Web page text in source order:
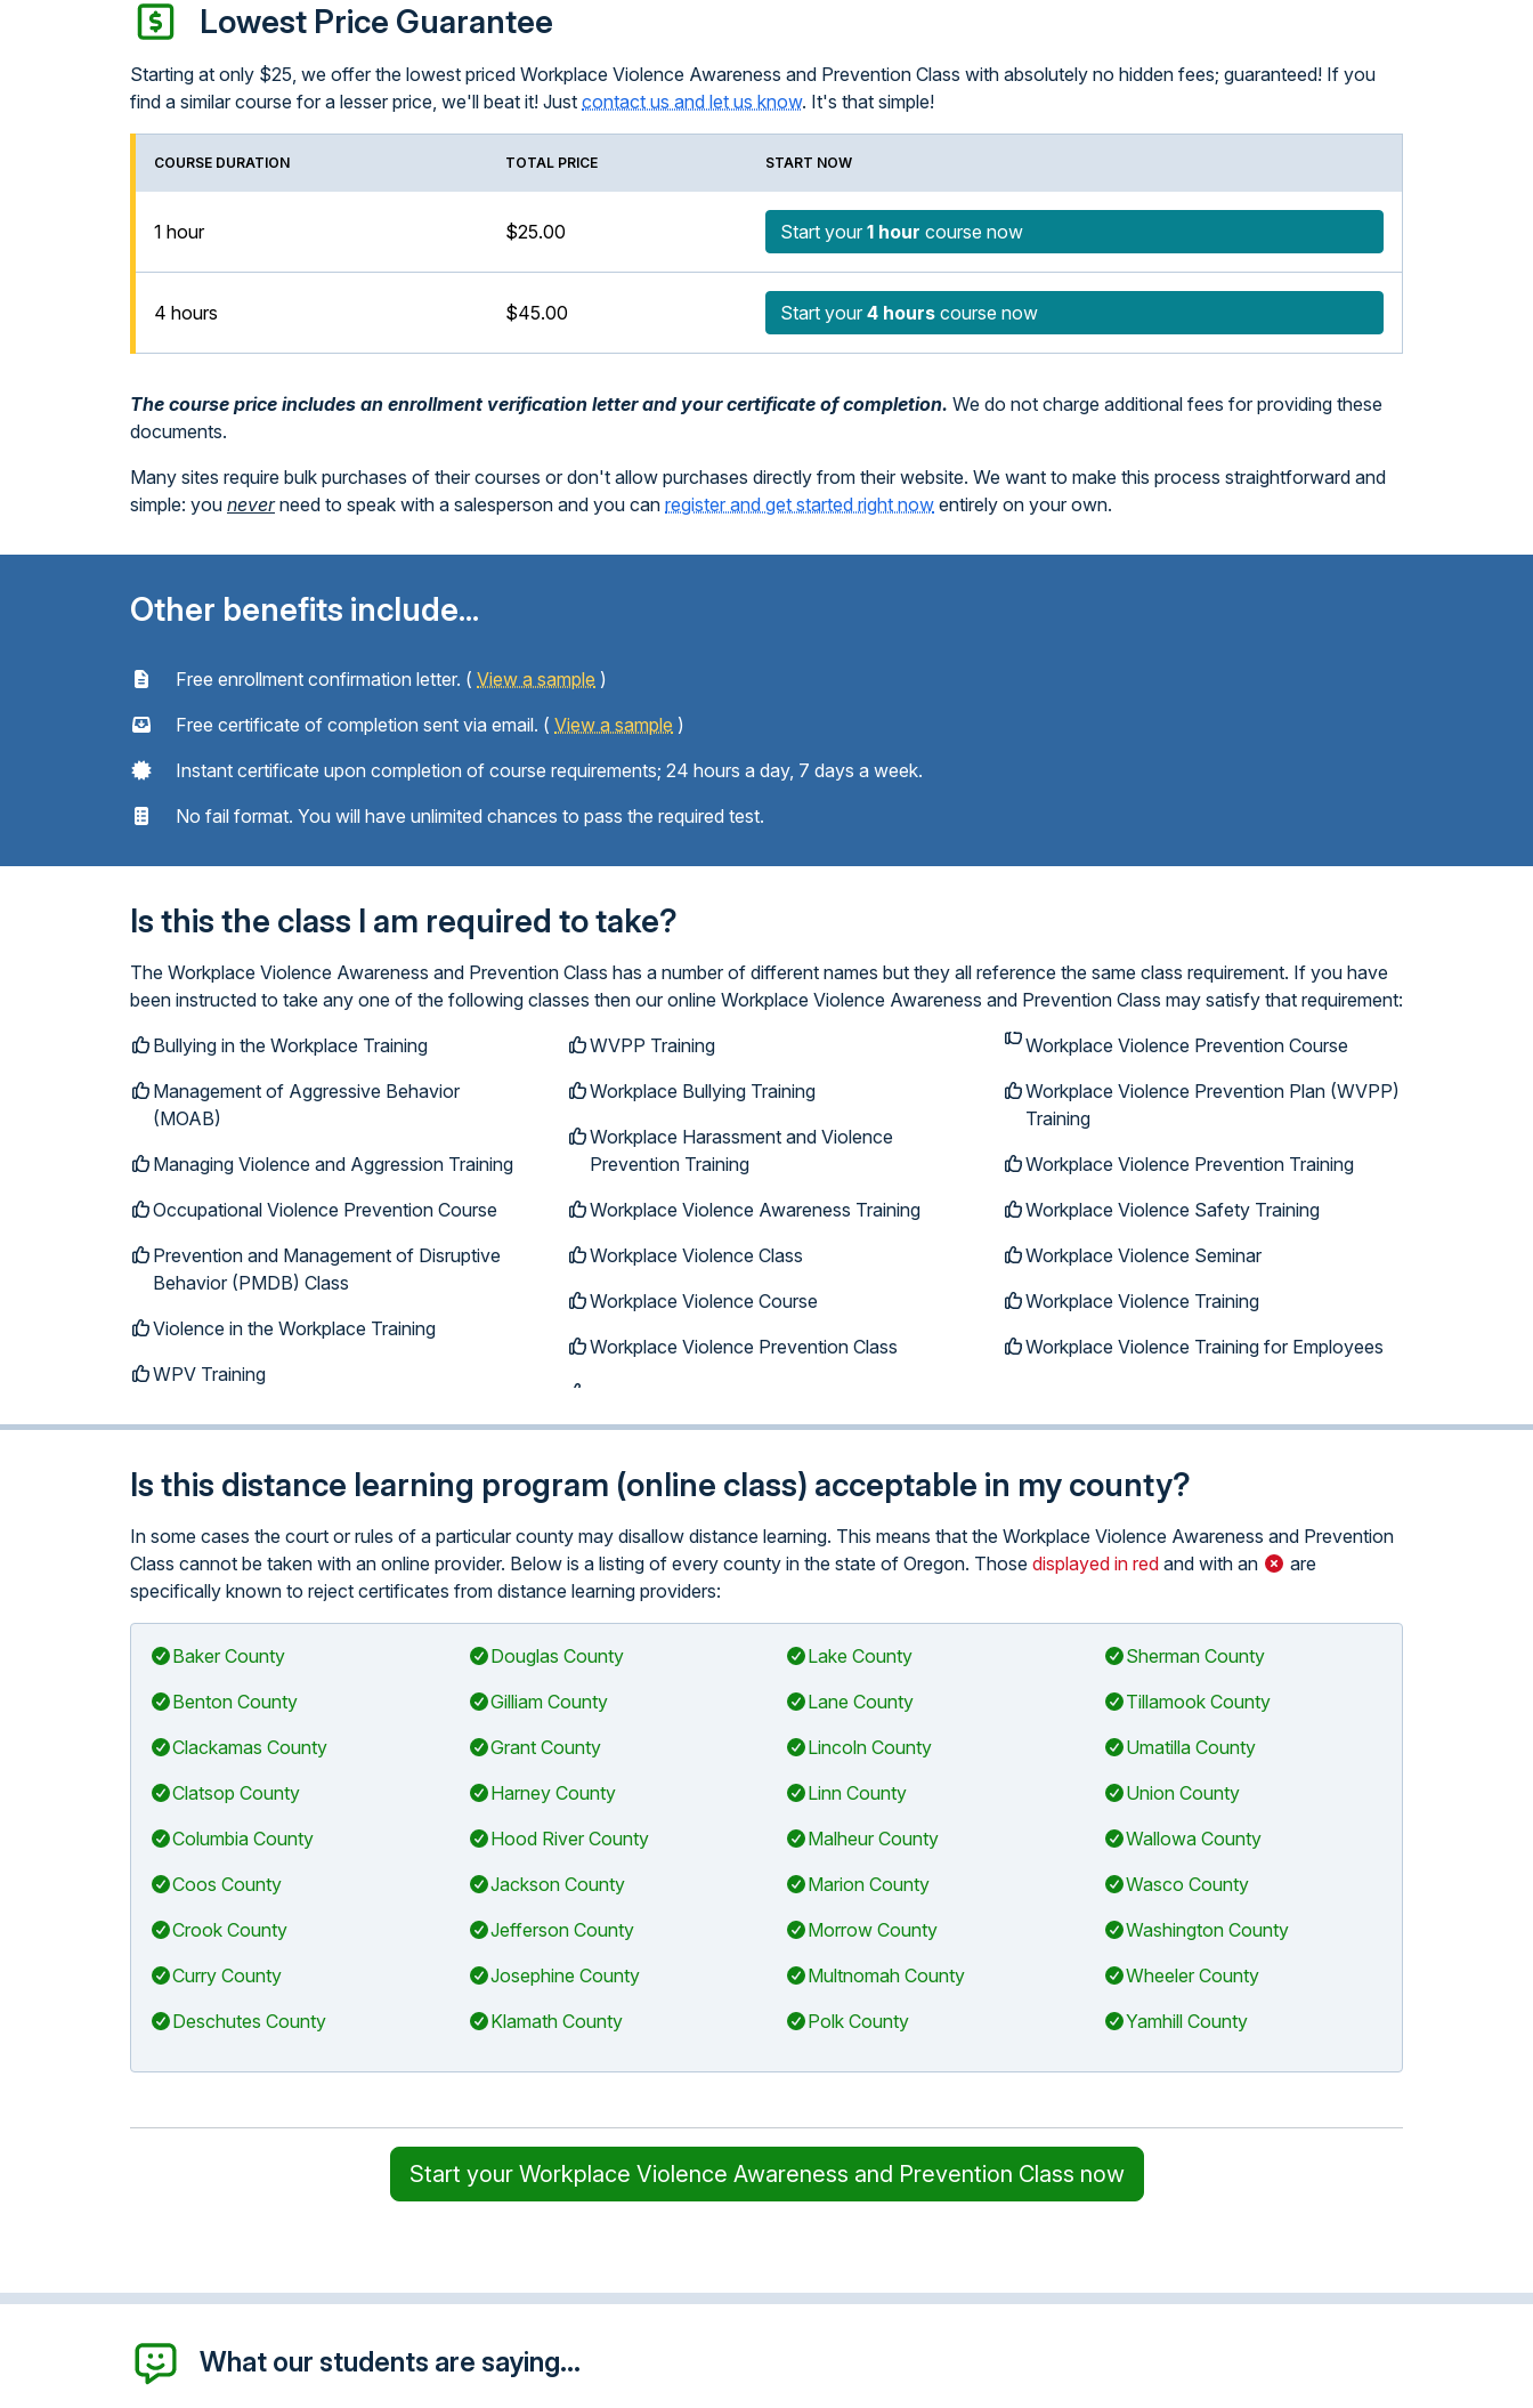
Lowest Price Guarantee
Starting at only $25, we offer the lowest priced Workplace Violence Awareness and Prevention Class with absolutely no hidden fees; guaranteed! If you
find a similar course for a lesser price, we'll beat it! Just contact us and let us know. It's that simple!
COURSE DURATION TOTAL PRICE START NOW
1 hour $25.00 Start your 1 hour course now
4 hours $45.00 Start your 4 hours course now
The course price includes an enrollment verification letter and your certificate of completion. We do not charge additional fees for providing these
documents.
Many sites require bulk purchases of their courses or don't allow purchases directly from their website. We want to make this process straightforward and
simple: you neverneed to speak with a salesperson and you can register and get started right now entirely on your own.
Other benefits include...
Free enrollment confirmation letter. ( View a sample )
Free certificate of completion sent via email. ( View a sample )
Instant certificate upon completion of course requirements; 24 hours a day, 7 days a week.
No fail format. You will have unlimited chances to pass the required test.
Is this the class I am required to take?
The Workplace Violence Awareness and Prevention Class has a number of different names but they all reference the same class requirement. If you have
been instructed to take any one of the following classes then our online Workplace Violence Awareness and Prevention Class may satisfy that requirement:
Bullying in the Workplace Training
Management of Aggressive Behavior
(MOAB)
Managing Violence and Aggression Training
Occupational Violence Prevention Course
Prevention and Management of Disruptive
Behavior (PMDB) Class
Violence in the Workplace Training
WPV Training
WVPP Training
Workplace Bullying Training
Workplace Harassment and Violence
Prevention Training
Workplace Violence Awareness Training
Workplace Violence Class
Workplace Violence Course
Workplace Violence Prevention Class
Workplace Violence Prevention Course
Workplace Violence Prevention Plan (WVPP)
Training
Workplace Violence Prevention Training
Workplace Violence Safety Training
Workplace Violence Seminar
Workplace Violence Training
Workplace Violence Training for Employees
Is this distance learning program (online class) acceptable in my county?
In some cases the court or rules of a particular county may disallow distance learning. This means that the Workplace Violence Awareness and Prevention
Class cannot be taken with an online provider. Below is a listing of every county in the state of Oregon. Those displayed in red and with an
are
specifically known to reject certificates from distance learning providers:
Baker County
Benton County
Clackamas County
Clatsop County
Columbia County
Coos County
Crook County
Curry County
Deschutes County
Douglas County
Gilliam County
Grant County
Harney County
Hood River County
Jackson County
Jefferson County
Josephine County
Klamath County
Lake County
Lane County
Lincoln County
Linn County
Malheur County
Marion County
Morrow County
Multnomah County
Polk County
Sherman County
Tillamook County
Umatilla County
Union County
Wallowa County
Wasco County
Washington County
Wheeler County
Yamhill County
Start your Workplace Violence Awareness and Prevention Class now
What our students are saying...